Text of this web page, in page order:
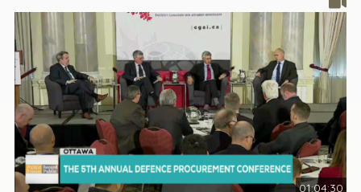
01:04:30